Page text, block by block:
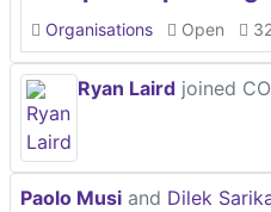
Organisations Open
Ryan Laird joined
Paolo Musi and Dilek